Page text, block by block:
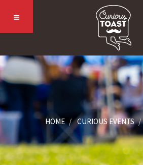
HOME CURIOUS EVENTS